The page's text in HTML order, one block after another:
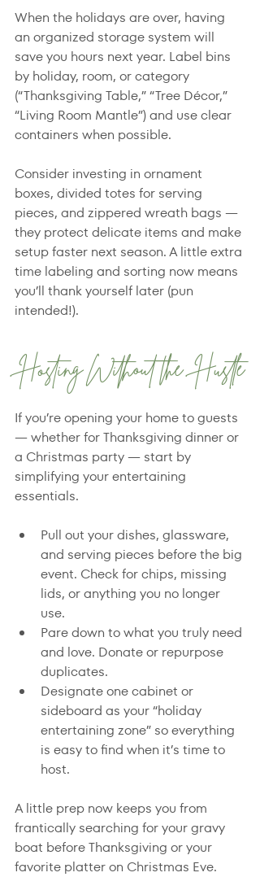
When the holidays are over, having
an organized storage system will
save you hours next year. Label bins
by holiday, room, or category
(“Thanksgiving Table,” “Tree Décor,”
“Living Room Mantle”) and use clear
containers when possible.
Consider investing in ornament
boxes, divided totes for serving
pieces, and zippered wreath bags —
they protect delicate items and make
setup faster next season. A little extra
time labeling and sorting now means
you’ll thank yourself later (pun
intended!).
Hosting Without the Hustle
If you’re opening your home to guests
— whether for Thanksgiving dinner or
a Christmas party — start by
simplifying your entertaining
essentials.
Pull out your dishes, glassware,
and serving pieces before the big
event. Check for chips, missing
lids, or anything you no longer
use.
Pare down to what you truly need
and love. Donate or repurpose
duplicates.
Designate one cabinet or
sideboard as your “holiday
entertaining zone” so everything
is easy to find when it’s time to
host.
A little prep now keeps you from
frantically searching for your gravy
boat before Thanksgiving or your
favorite platter on Christmas Eve.